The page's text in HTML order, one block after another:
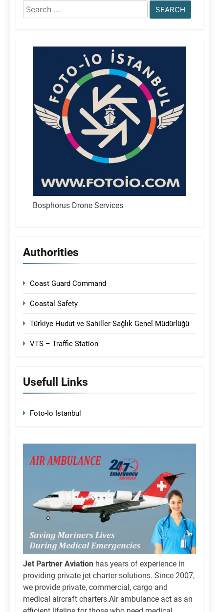
Search
for:
Bosphorus Drone Services
Authorities
Coast Guard Command
Coastal Safety
Türkiye Hudut ve Sahiller Sağlık Genel Müdürlüğü
VTS – Traffic Station
Usefull Links
Foto-Io Istanbul
Jet Partner Aviation has years of experience in
providing private jet charter solutions. Since 2007,
we provide private, commercial, cargo and
medical aircraft charters.Air ambulance act as an